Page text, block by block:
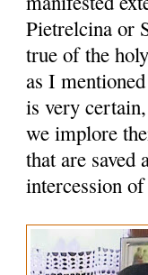
Pietrelcina or
true of the
as I
is very
we implore
that are
intercession